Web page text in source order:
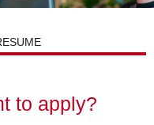
to apply?